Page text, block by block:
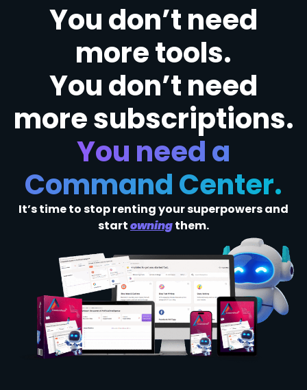
You don’t need
more tools.
You don’t need
more subscriptions.
You need a
Command Center.
It’s time to stop renting your superpowers and
startowningthem.